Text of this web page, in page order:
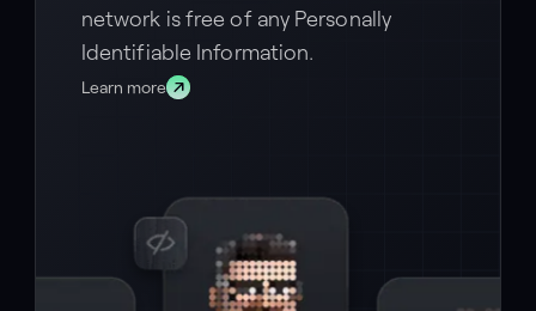
network is free of any Personally
Identifiable Information.
Learn more